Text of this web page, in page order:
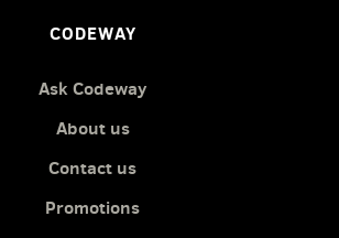
CODEWAY
Ask Codeway
About us
Contact us
Promotions